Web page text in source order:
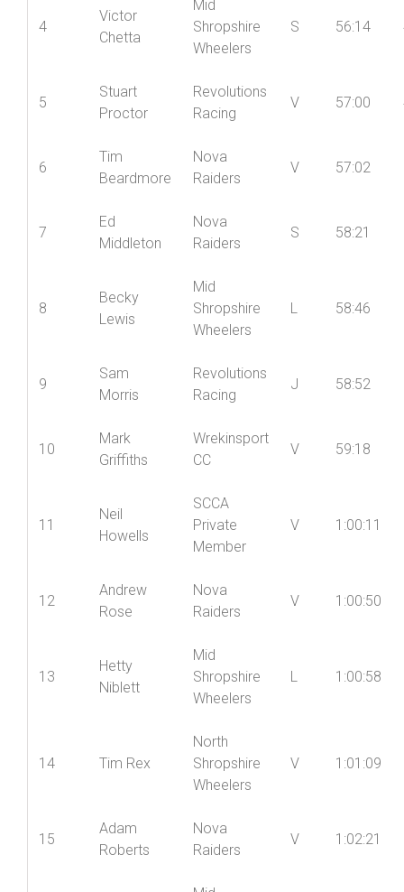
4
Victor
Chetta
Mid
Shropshire
Wheelers
S 56:14
5
Stuart
Proctor
Revolutions
Racing
V 57:00
6
Tim
Beardmore
Nova
Raiders
V 57:02
7
Ed
Middleton
Nova
Raiders
S 58:21
8
Becky
Lewis
Mid
Shropshire
Wheelers
L 58:46
9
Sam
Morris
Revolutions
Racing
J 58:52
10
Mark
Griffiths
Wrekinsport
CC
V 59:18
11
Neil
Howells
SCCA
Private
Member
V 1:00:11
12
Andrew
Rose
Nova
Raiders
V 1:00:50
13
Hetty
Niblett
Mid
Shropshire
Wheelers
L 1:00:58
14 Tim Rex
North
Shropshire
Wheelers
V 1:01:09
15
Adam
Roberts
Nova
Raiders
V 1:02:21